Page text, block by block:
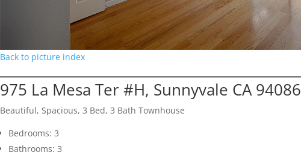
Back to picture index
975 La Mesa Ter #H, Sunnyvale CA 94086
Beautiful, Spacious, 3 Bed, 3 Bath Townhouse
Bedrooms: 3
Bathrooms: 3